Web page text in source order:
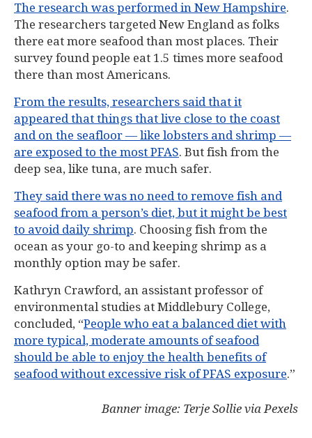
The research was performed in New Hampshire.
The researchers targeted New England as folks
there eat more seafood than most places. Their
survey found people eat 1.5 times more seafood
there than most Americans.
From the results, researchers said that it
appeared that things that live close to the coast
and on the seafloor — like lobsters and shrimp —
are exposed to the most PFAS. But fish from the
deep sea, like tuna, are much safer.
They said there was no need to remove fish and
seafood from a person’s diet, but it might be best
to avoid daily shrimp. Choosing fish from the
ocean as your go-to and keeping shrimp as a
monthly option may be safer.
Kathryn Crawford, an assistant professor of
environmental studies at Middlebury College,
concluded, “People who eat a balanced diet with
more typical, moderate amounts of seafood
should be able to enjoy the health benefits of
seafood without excessive risk of PFAS exposure.”
Banner image: Terje Sollie via Pexels